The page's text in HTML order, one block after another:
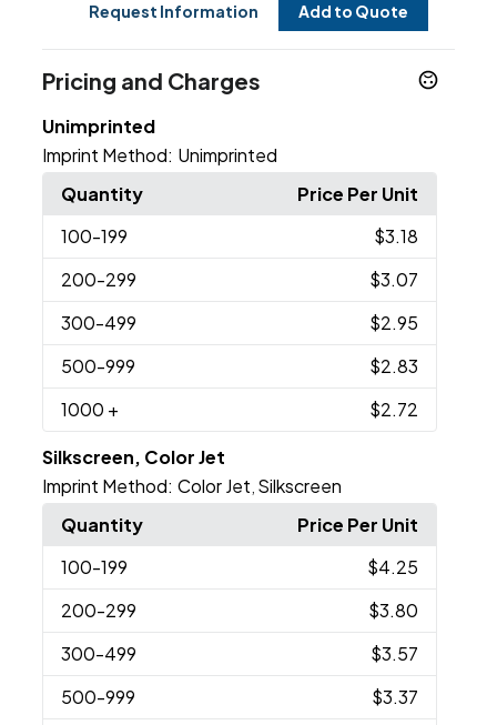
Request Information Add to Quote
Pricing and Charges
Unimprinted
Imprint Method: Unimprinted
Quantity
Price Per Unit
100-199
$3.18
200-299
$3.07
300-499
$2.95
500-999
$2.83
1000 + $2.72
Silkscreen, Color Jet
Imprint Method: Color Jet Silkscreen
Quantity
Price Per Unit
100-199
$4.25
200-299
$3.80
300-499
$3.57
500-999
$3.37